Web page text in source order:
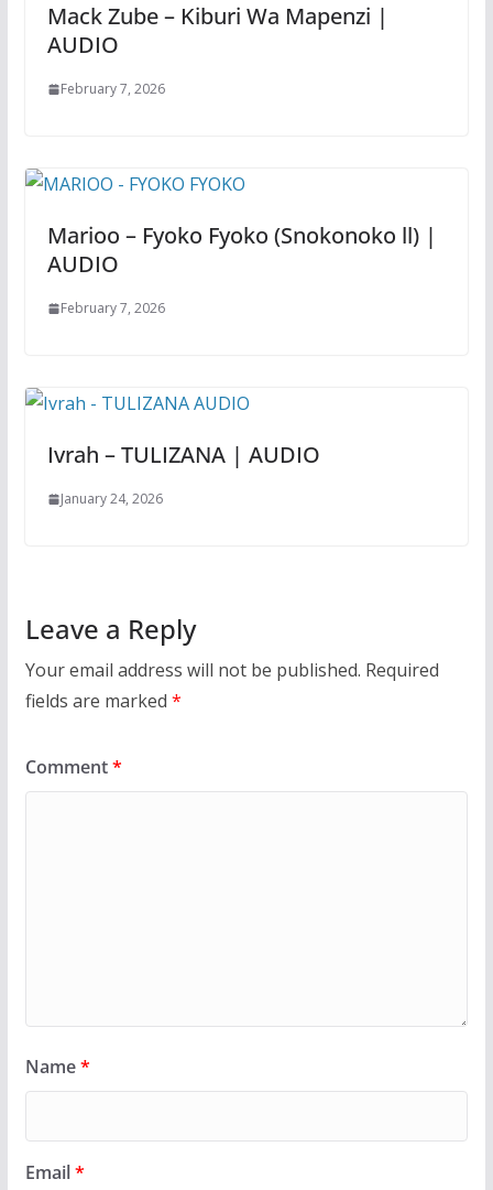
Mack Zube – Kiburi Wa Mapenzi |
AUDIO
February 7, 2026
Marioo – Fyoko Fyoko (Snokonoko ll) |
AUDIO
February 7, 2026
Ivrah – TULIZANA | AUDIO
January 24, 2026
Leave a Reply
Your email address will not be published. Required
fields are marked *
Comment*
Name*
Email*